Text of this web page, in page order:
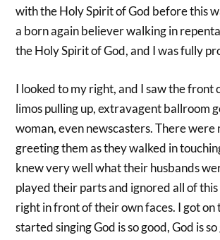
with the Holy Spirit of God before this
a born again believer walking in
the Holy Spirit of God, and I was fully
I looked to my right, and I saw the front
limos pulling up, extravagent ballroom
woman, even newscasters. There were
greeting them as they walked in
knew very well what their husbands
played their parts and ignored all of
right in front of their own faces. I got on
started singing God is so good, God is